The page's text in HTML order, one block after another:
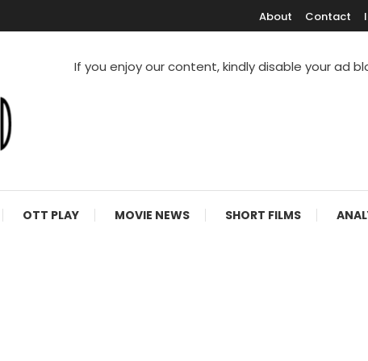
About Contact
If you enjoy our content, kindly disable your ad
OTT PLAY MOVIE NEWS SHORT FILMS